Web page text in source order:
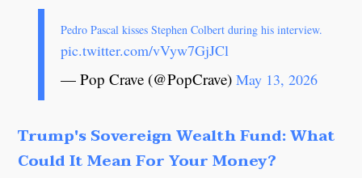
Pedro Pascal kisses Stephen Colbert during his interview.
pic.twitter.com/vVyw7GjJCl
— Pop Crave (@PopCrave)May 13, 2026
Trump's Sovereign Wealth Fund: What
Could It Mean For Your Money?